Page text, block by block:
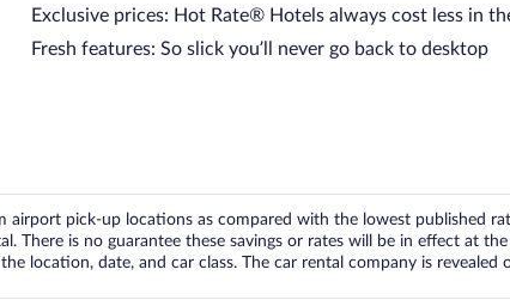
Exclusive prices: Hot Rate® Hotels always cost less in
Fresh features: So slick you’ll never go back to desktop
pick-up locations as compared with the lowest published
There is no guarantee these savings or rates will be in effect at
location, date, and car class. The car rental company is revealed